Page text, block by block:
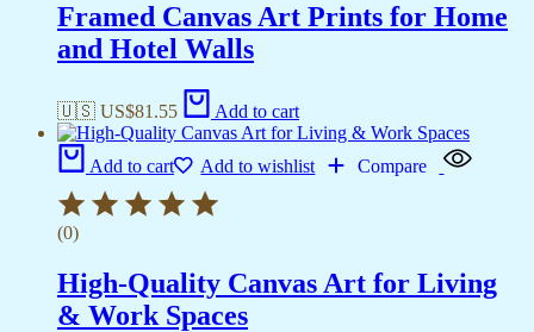
Framed Canvas Art Prints for Home
and Hotel Walls
🇺🇸 US$81.55 Add to cart
Add to cart Add to wishlist Compare
(0)
High-Quality Canvas Art for Living
& Work Spaces